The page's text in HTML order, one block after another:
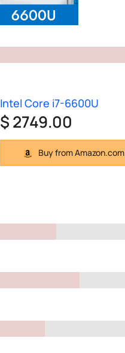
Intel Core i7-6600U
$ 2749.00
Buy from Amazon.com